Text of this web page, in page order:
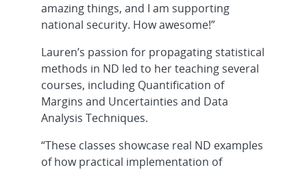
amazing things, and I am supporting
national security. How awesome!”
Lauren’s passion for propagating statistical
methods in ND led to her teaching several
courses, including Quantification of
Margins and Uncertainties and Data
Analysis Techniques.
“These classes showcase real ND examples
of how practical implementation of